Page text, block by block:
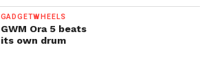
GADGETWHEELS
GWM Ora 5 beats
its own drum